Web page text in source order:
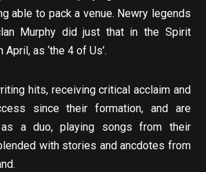
able to pack a venue. Newry legends
Murphy did just that in the Spirit
as ‘the 4 of Us’.
hits, receiving critical acclaim and
since their formation, and are
as a duo, playing songs from their
with stories and ancdotes from